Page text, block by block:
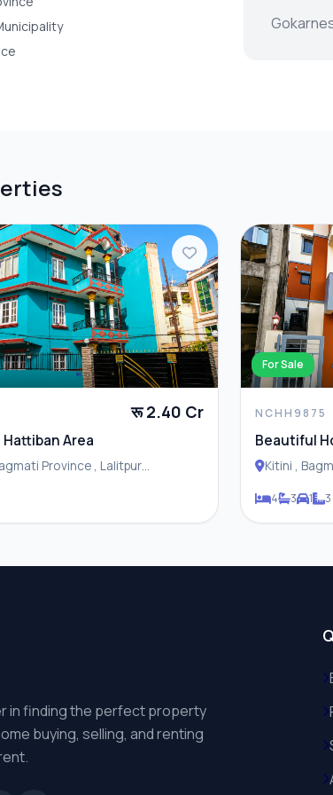
रू 2.40 Cr
Area
For Sale
NCHH9875
Beautiful
4 3 1
in finding the perfect property
buying, selling, and renting